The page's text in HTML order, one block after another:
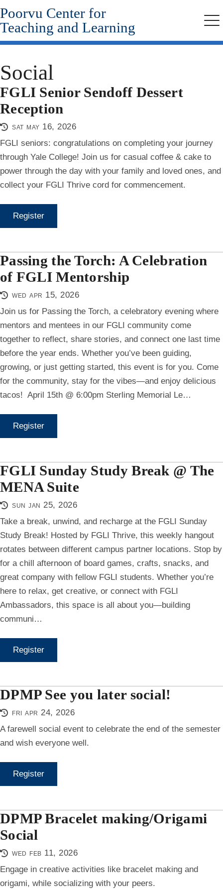
Skip
to
main
content
Poorvu Center for
Teaching and Learning
Social
FGLI Senior Sendoff Dessert
Reception
sat may 16, 2026
FGLI seniors: congratulations on completing your journey
through Yale College! Join us for casual coffee & cake to
power through the day with your family and loved ones, and
collect your FGLI Thrive cord for commencement.
Register
Passing the Torch: A Celebration
of FGLI Mentorship
wed apr 15, 2026
Join us for Passing the Torch, a celebratory evening where
mentors and mentees in our FGLI community come
together to reflect, share stories, and connect one last time
before the year ends. Whether you’ve been guiding,
growing, or just getting started, this event is for you. Come
for the community, stay for the vibes—and enjoy delicious
tacos! ️ April 15th @ 6:00pm Sterling Memorial Le…
Register
FGLI Sunday Study Break @ The
MENA Suite
sun jan 25, 2026
Take a break, unwind, and recharge at the FGLI Sunday
Study Break! Hosted by FGLI Thrive, this weekly hangout
rotates between different campus partner locations. Stop by
for a chill afternoon of board games, crafts, snacks, and
great company with fellow FGLI students. Whether you’re
here to relax, get creative, or connect with FGLI
Ambassadors, this space is all about you—building
communi…
Register
DPMP See you later social!
fri apr 24, 2026
A farewell social event to celebrate the end of the semester
and wish everyone well.
Register
DPMP Bracelet making/Origami
Social
wed feb 11, 2026
Engage in creative activities like bracelet making and
origami, while socializing with your peers.